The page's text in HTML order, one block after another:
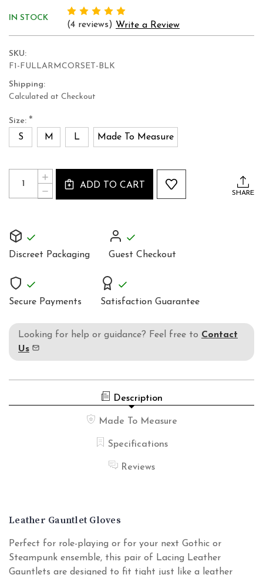
IN STOCK
(4 reviews) Write a Review
SKU:
F1-FULLARMCORSET-BLK
Shipping:
Calculated at Checkout
Size: *
S M L Made To Measure
Current
Stock:
Quantity:
DECREASE
QUANTITY
GLOVES
GLOVES
INCREASE
QUANTITY
–
HANDMADE
ADD TO CART
SHARE
Discreet Packaging Guest Checkout
Secure Payments Satisfaction Guarantee
Looking for help or guidance? Feel free to Contact
Us
Description
Made To Measure
Specifications
Reviews
Leather Gauntlet Gloves
Perfect for role-playing or for your next Gothic or
Steampunk ensemble, this pair of Lacing Leather
Gauntlets are designed to fit tight just like a leather